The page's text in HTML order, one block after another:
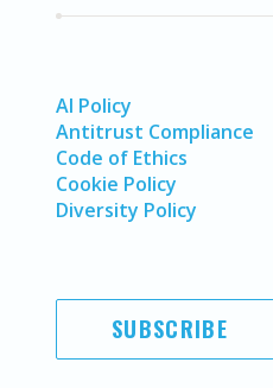
AI Policy
Antitrust Compliance
Code of Ethics
Cookie Policy
Diversity Policy
SUBSCRIBE